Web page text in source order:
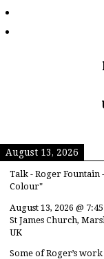
August 13, 2026
Talk - Roger
Colour"
August 13, 2026 @
St James Church,
UK
Some of Roger’s work